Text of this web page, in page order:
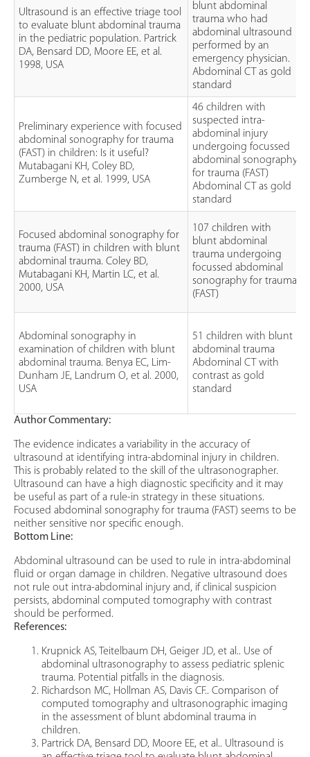
Ultrasound is an effective triage tool
to evaluate blunt abdominal trauma
in the pediatric population. Partrick
DA, Bensard DD, Moore EE, et al.
1998, USA
blunt abdominal
trauma who had
abdominal ultrasound
performed by an
emergency physician.
Abdominal CT as gold
standard
Preliminary experience with focused
abdominal sonography for trauma
(FAST) in children: Is it useful?
Mutabagani KH, Coley BD,
Zumberge N, et al. 1999, USA
46 children with
suspected intra-
abdominal injury
undergoing focussed
abdominal sonography
for trauma (FAST)
Abdominal CT as gold
standard
Focused abdominal sonography for
trauma (FAST) in children with blunt
abdominal trauma. Coley BD,
Mutabagani KH, Martin LC, et al.
2000, USA
107 children with
blunt abdominal
trauma undergoing
focussed abdominal
sonography for trauma
(FAST)
Abdominal sonography in
examination of children with blunt
abdominal trauma. Benya EC, Lim-
Dunham JE, Landrum O, et al. 2000,
USA
51 children with blunt
abdominal trauma
Abdominal CT with
contrast as gold
standard
Author Commentary:
The evidence indicates a variability in the accuracy of
ultrasound at identifying intra-abdominal injury in children.
This is probably related to the skill of the ultrasonographer.
Ultrasound can have a high diagnostic specificity and it may
be useful as part of a rule-in strategy in these situations.
Focused abdominal sonography for trauma (FAST) seems to be
neither sensitive nor specific enough.
Bottom Line:
Abdominal ultrasound can be used to rule in intra-abdominal
fluid or organ damage in children. Negative ultrasound does
not rule out intra-abdominal injury and, if clinical suspicion
persists, abdominal computed tomography with contrast
should be performed.
References:
Krupnick AS, Teitelbaum DH, Geiger JD, et al.. Use of
abdominal ultrasonography to assess pediatric splenic
trauma. Potential pitfalls in the diagnosis.
Richardson MC, Hollman AS, Davis CF.. Comparison of
computed tomography and ultrasonographic imaging
in the assessment of blunt abdominal trauma in
children.
Partrick DA, Bensard DD, Moore EE, et al.. Ultrasound is